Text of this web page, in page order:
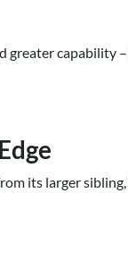
greater capability
its larger